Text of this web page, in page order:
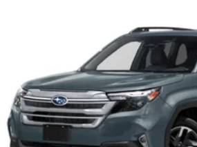
Variably intermittent wipers
Traction control
Tilt steering wheel
Telescoping steering wheel
Steering wheel mounted audio
Split folding rear seat